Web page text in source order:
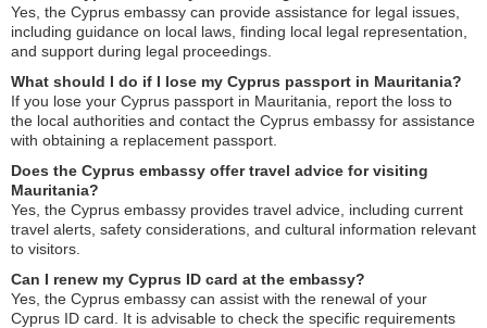
Yes, the Cyprus embassy can provide assistance for legal issues,
including guidance on local laws, finding local legal representation,
and support during legal proceedings.
What should I do if I lose my Cyprus passport in Mauritania?
If you lose your Cyprus passport in Mauritania, report the loss to
the local authorities and contact the Cyprus embassy for assistance
with obtaining a replacement passport.
Does the Cyprus embassy offer travel advice for visiting
Mauritania?
Yes, the Cyprus embassy provides travel advice, including current
travel alerts, safety considerations, and cultural information relevant
to visitors.
Can I renew my Cyprus ID card at the embassy?
Yes, the Cyprus embassy can assist with the renewal of your
Cyprus ID card. It is advisable to check the specific requirements